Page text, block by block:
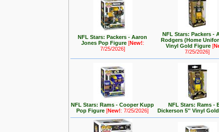
NFL Stars: Packers - Aaron
Jones Pop Figure [New!:
7/25/2026]
NFL Stars: Packers -
Rodgers (Home
Vinyl Gold Figure[
7/25/2026]
NFL Stars: Rams - Cooper Kupp
Pop Figure[New!: 7/25/2026]
NFL Stars: Rams -
Dickerson 5'' Vinyl